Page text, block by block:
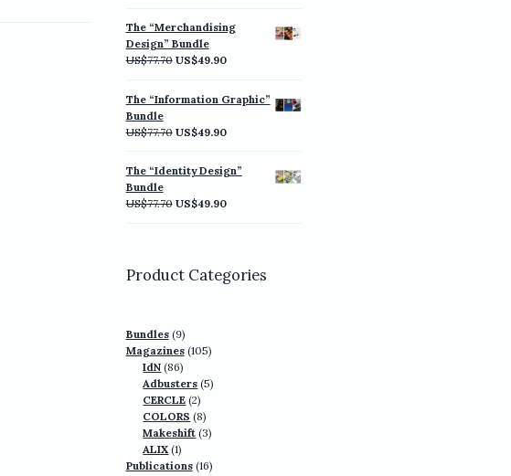
was:
US$77.70.US$49.90.
The “Merchandising
Design” Bundle
US$77.70 Original
US$77.70.
US$49.90Current
US$49.90.
The “Information Graphic”
Bundle
US$77.70 Original
was:
US$77.70.
US$49.90Current
US$49.90.
The “Identity Design”
Bundle
US$77.70 Original
US$49.90Current
Product Categories
Bundles 99
products
Magazines 105105
IdN 8686
products
Adbusters 55
CERCLE 22
products
COLORS 88
products
Makeshift 33
ALIX 11
product
Publications 1616